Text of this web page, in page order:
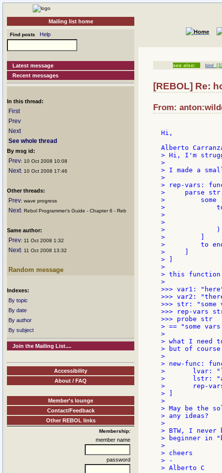
Mailing list home
Find posts Help
Latest message
Recent messages
In this thread:
First
Prev
Next
See whole thread
By msg id:
Prev: 10 Oct 2008 10:08
Next: 10 Oct 2008 17:46
Other threads:
Prev: wave progress
Next: Rebol Programmer's Guide - Chapter 6 - Reb
Same author:
Prev: 11 Oct 2008 1:32
Next: 11 Oct 2008 13:32
Random message
Indexes:
By topic
By date
By author
By subject
Join the Mailing List....
Accessibility
About / FAQ
Member's lounge
Contact/Feedback
Other REBOL links
Membership:
member name
password
see also: bind
[REBOL] Re:
From:
Hi,
> Hi, I'm
>
> I made a
>
> rep-vars:
>     parse
>         some
>             to
>
>
>             )
>         ]
>         to
>     ]
> ]
>
> this
>
>>> var1:
>>> var2:
>>> str: "some
>>> rep-vars
>>> probe str
> == "some
>
> what I need
> but of
>
> new-func:
> 	lvar: "locally"
> 	lstr: "a var used :lvar:"
> 	rep-vars lstr   ;; ERROR
> ]
>
> May be the
> any ideas?
>
> BTW, I
> beginner in
>
> cheers
> -
> Alberto C